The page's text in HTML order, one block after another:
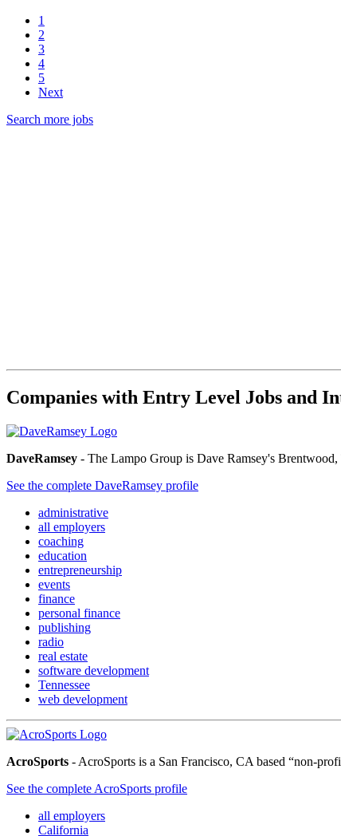
1
2
3
4
5
Next
Search more jobs
Companies with Entry Level Jobs and
DaveRamsey - The Lampo Group is Dave Ramsey's
See the complete DaveRamsey profile
administrative
all employers
coaching
education
entrepreneurship
events
finance
personal finance
publishing
radio
real estate
software development
Tennessee
web development
AcroSports - AcroSports is a San Francisco, CA based “non-
See the complete AcroSports profile
all employers
California